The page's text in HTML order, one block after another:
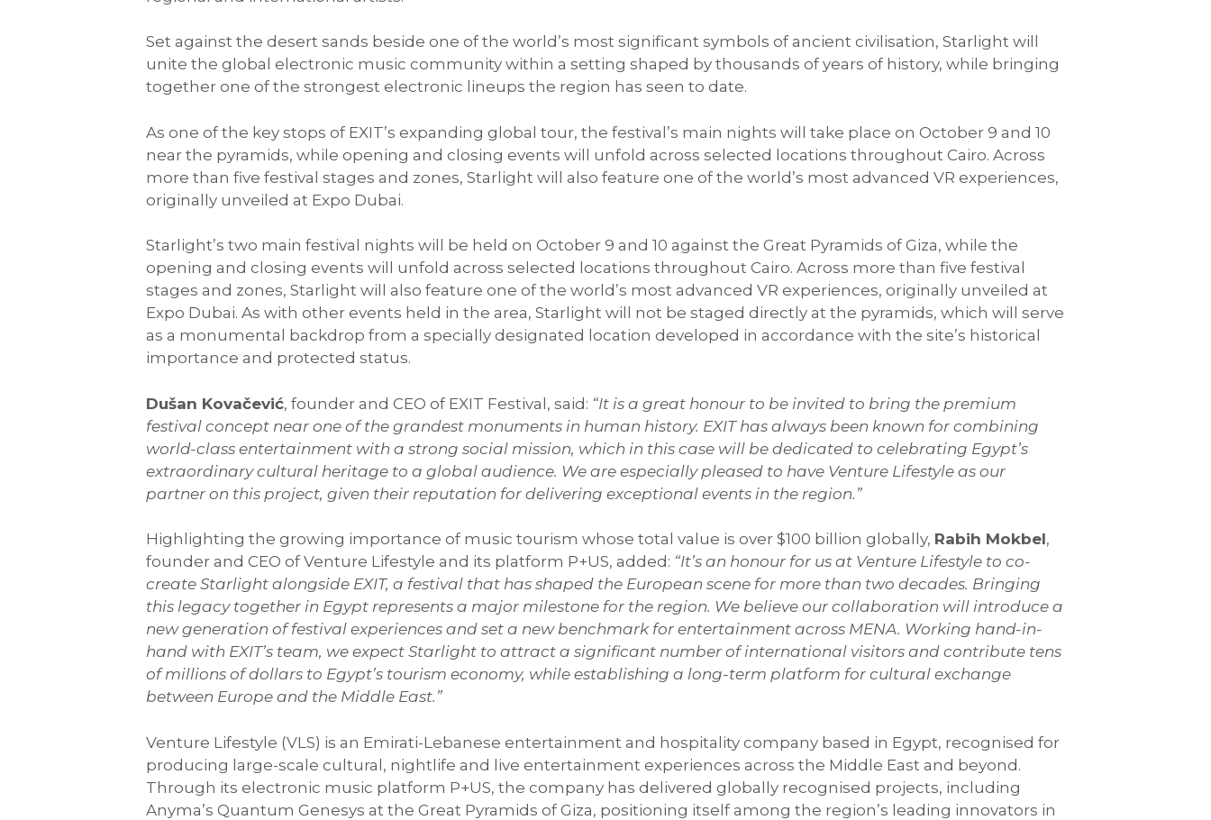
Set against the desert sands beside one of the world’s most significant symbols of ancient civilisation, Starlight will
unite the global electronic music community within a setting shaped by thousands of years of history, while bringing
together one of the strongest electronic lineups the region has seen to date.
As one of the key stops of EXIT’s expanding global tour, the festival’s main nights will take place on October 9 and 10
near the pyramids, while opening and closing events will unfold across selected locations throughout Cairo. Across
more than five festival stages and zones, Starlight will also feature one of the world’s most advanced VR experiences,
originally unveiled at Expo Dubai.
Starlight’s two main festival nights will be held on October 9 and 10 against the Great Pyramids of Giza, while the
opening and closing events will unfold across selected locations throughout Cairo. Across more than five festival
stages and zones, Starlight will also feature one of the world’s most advanced VR experiences, originally unveiled at
Expo Dubai. As with other events held in the area, Starlight will not be staged directly at the pyramids, which will serve
as a monumental backdrop from a specially designated location developed in accordance with the site’s historical
importance and protected status.
Dušan Kovačević, founder and CEO of EXIT Festival, said: “It is a great honour to be invited to bring the premium
festival concept near one of the grandest monuments in human history. EXIT has always been known for combining
world-class entertainment with a strong social mission, which in this case will be dedicated to celebrating Egypt’s
extraordinary cultural heritage to a global audience. We are especially pleased to have Venture Lifestyle as our
partner on this project, given their reputation for delivering exceptional events in the region.”
Highlighting the growing importance of music tourism whose total value is over $100 billion globally, Rabih Mokbel,
founder and CEO of Venture Lifestyle and its platform P+US, added: “It’s an honour for us at Venture Lifestyle to co-
create Starlight alongside EXIT, a festival that has shaped the European scene for more than two decades. Bringing
this legacy together in Egypt represents a major milestone for the region. We believe our collaboration will introduce a
new generation of festival experiences and set a new benchmark for entertainment across MENA. Working hand-in-
hand with EXIT’s team, we expect Starlight to attract a significant number of international visitors and contribute tens
of millions of dollars to Egypt’s tourism economy, while establishing a long-term platform for cultural exchange
between Europe and the Middle East.”
Venture Lifestyle (VLS) is an Emirati-Lebanese entertainment and hospitality company based in Egypt, recognised for
producing large-scale cultural, nightlife and live entertainment experiences across the Middle East and beyond.
Through its electronic music platform P+US, the company has delivered globally recognised projects, including
Anyma’s Quantum Genesys at the Great Pyramids of Giza, positioning itself among the region’s leading innovators in